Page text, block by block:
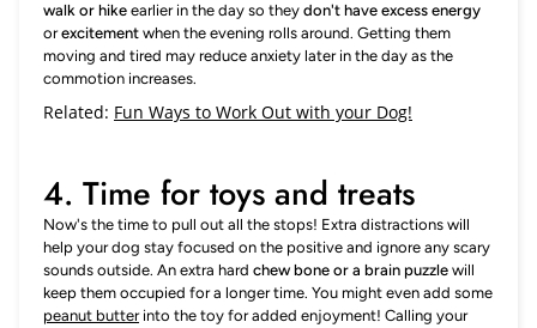
walk or hike earlier in the day so they don't have excess energy
orexcitement when the evening rolls around. Getting them
moving and tired may reduce anxiety later in the day as the
commotion increases.
Related: Fun Ways to Work Out with your Dog!
4. Time for toys and treats
Now's the time to pull out all the stops! Extra distractions will
help your dog stay focused on the positive and ignore any scary
sounds outside. An extra hard chew bone or a brain puzzle will
keep them occupied for a longer time. You might even add some
peanut butterinto the toy for added enjoyment! Calling your